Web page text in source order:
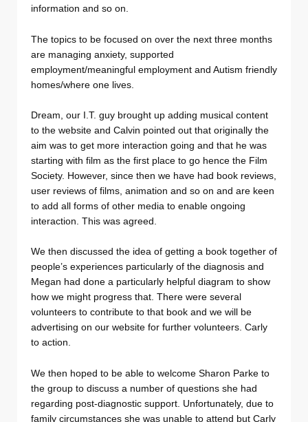
information and so on.
The topics to be focused on over the next three months
are managing anxiety, supported
employment/meaningful employment and Autism friendly
homes/where one lives.
Dream, our I.T. guy brought up adding musical content
to the website and Calvin pointed out that originally the
aim was to get more interaction going and that he was
starting with film as the first place to go hence the Film
Society. However, since then we have had book reviews,
user reviews of films, animation and so on and are keen
to add all forms of other media to enable ongoing
interaction. This was agreed.
We then discussed the idea of getting a book together of
people’s experiences particularly of the diagnosis and
Megan had done a particularly helpful diagram to show
how we might progress that. There were several
volunteers to contribute to that book and we will be
advertising on our website for further volunteers. Carly
to action.
We then hoped to be able to welcome Sharon Parke to
the group to discuss a number of questions she had
regarding post-diagnostic support. Unfortunately, due to
family circumstances she was unable to attend but Carly